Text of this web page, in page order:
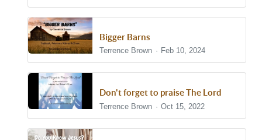
Bigger Barns
Terrence Brown Feb 10, 2024
Don't forget to praise The Lord
Terrence Brown Oct 15, 2022